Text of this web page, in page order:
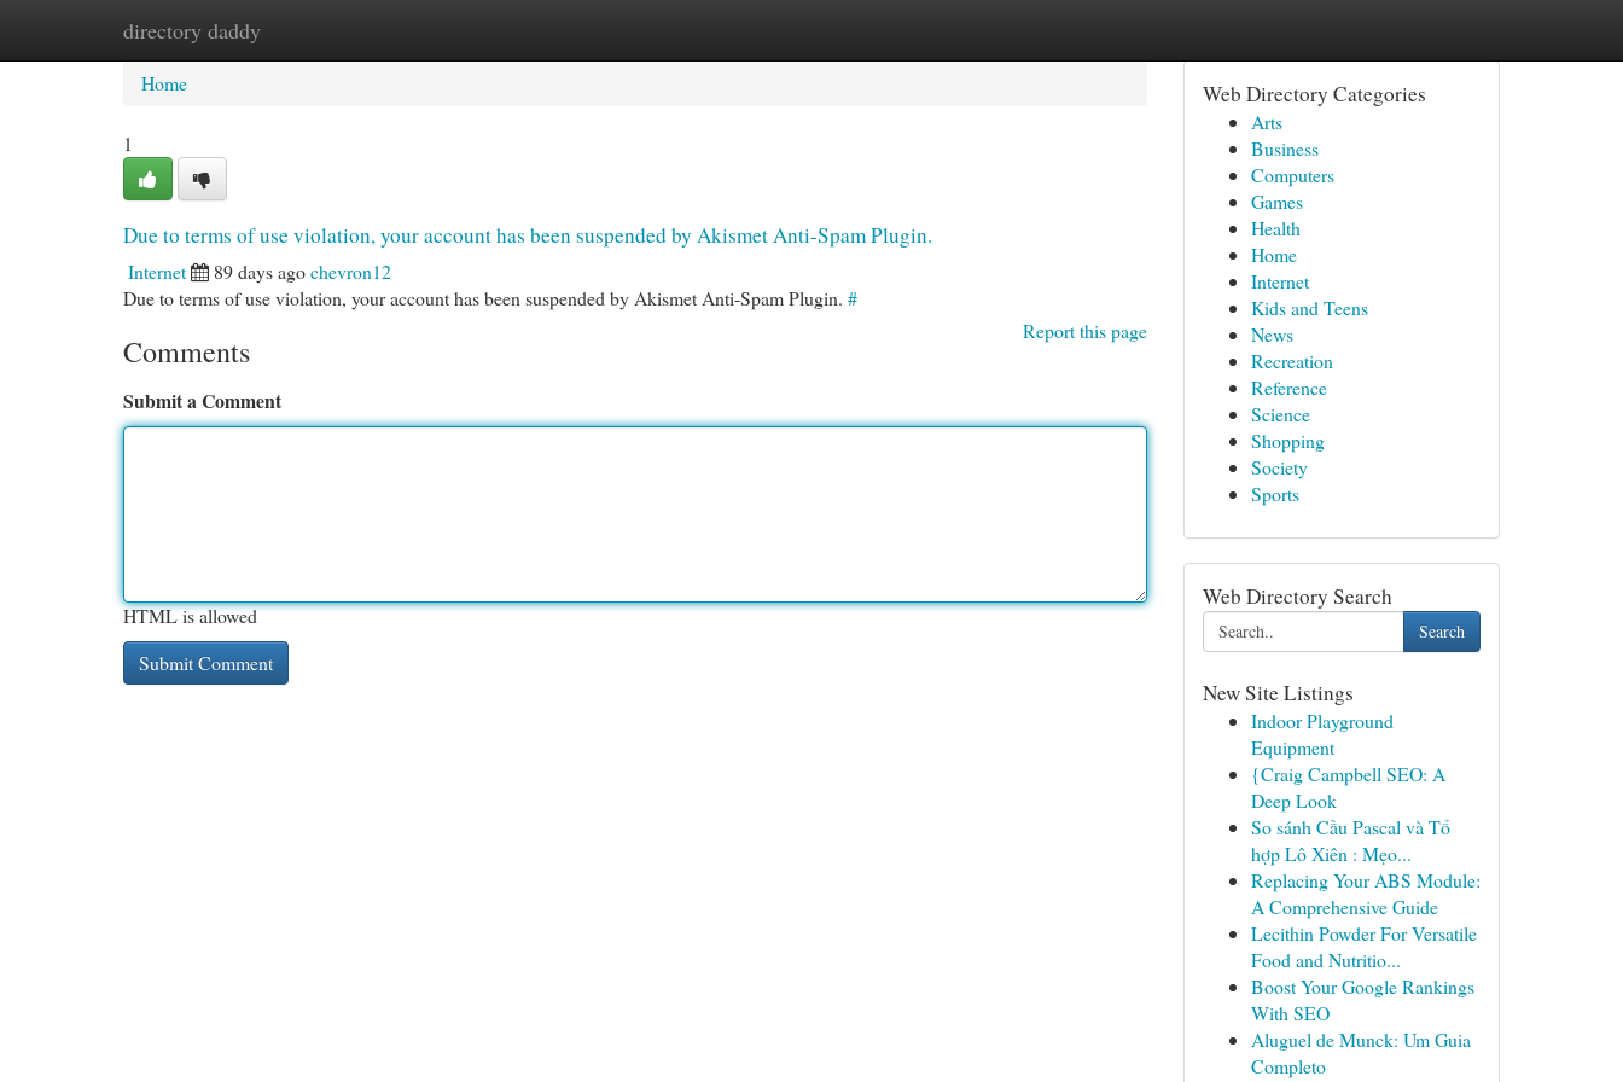
directory daddy
Home New Site Listings
Home
1
Due to terms of use violation, your account has been suspended by Akismet Anti-Spam Plugin.
Internet 89 days agochevron12
Due to terms of use violation, your account has been suspended by Akismet Anti-Spam Plugin. #
Report this page
Comments
Submit a Comment
HTML is allowed
Web Directory Categories
Arts
Business
Computers
Games
Health
Home
Internet
Kids and Teens
News
Recreation
Reference
Science
Shopping
Society
Sports
Web Directory Search
Search
New Site Listings
Indoor Playground
Equipment
{Craig Campbell SEO: A
Deep Look
So sánh Cầu Pascal và Tổ
hợp Lô Xiên : Mẹo...
Replacing Your ABS Module:
A Comprehensive Guide
Lecithin Powder For Versatile
Food and Nutritio...
Boost Your Google Rankings
With SEO
Aluguel de Munck: Um Guia
Completo